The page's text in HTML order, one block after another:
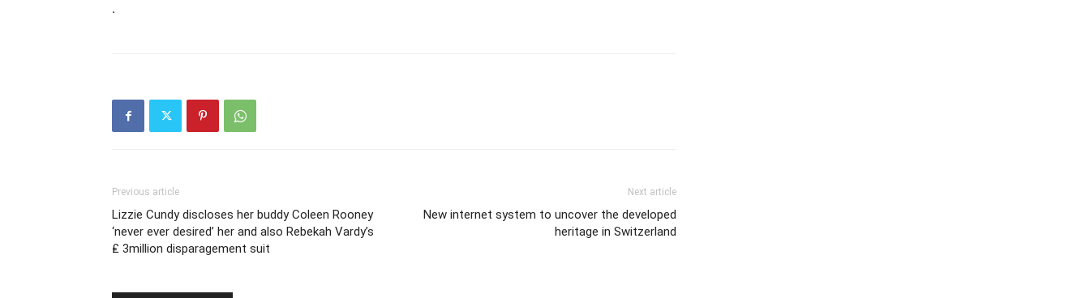
.
Previous article
Lizzie Cundy discloses her buddy Coleen Rooney
‘never ever desired’ her and also Rebekah Vardy’s
₤ 3million disparagement suit
Next article
New internet system to uncover the developed
heritage in Switzerland